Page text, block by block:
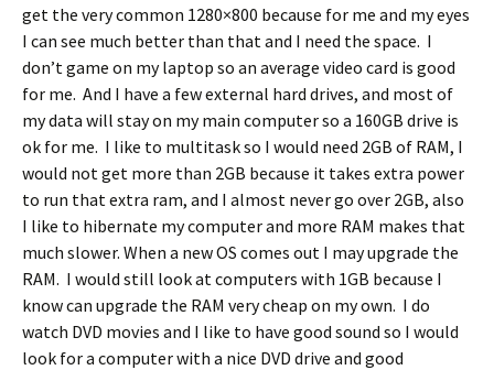
get the very common 1280×800 because for me and my eyes
I can see much better than that and I need the space. I
don’t game on my laptop so an average video card is good
for me. And I have a few external hard drives, and most of
my data will stay on my main computer so a 160GB drive is
ok for me. I like to multitask so I would need 2GB of RAM, I
would not get more than 2GB because it takes extra power
to run that extra ram, and I almost never go over 2GB, also
I like to hibernate my computer and more RAM makes that
much slower. When a new OS comes out I may upgrade the
RAM. I would still look at computers with 1GB because I
know can upgrade the RAM very cheap on my own. I do
watch DVD movies and I like to have good sound so I would
look for a computer with a nice DVD drive and good